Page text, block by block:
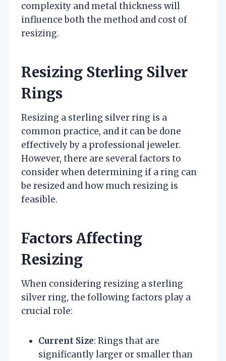
complexity and metal thickness will
influence both the method and cost of
resizing.
Resizing Sterling Silver
Rings
Resizing a sterling silver ring is a
common practice, and it can be done
effectively by a professional jeweler.
However, there are several factors to
consider when determining if a ring can
be resized and how much resizing is
feasible.
Factors Affecting
Resizing
When considering resizing a sterling
silver ring, the following factors play a
crucial role:
Current Size: Rings that are
significantly larger or smaller than